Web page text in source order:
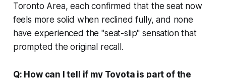
Toronto Area, each confirmed that the seat now
feels more solid when reclined fully, and none
have experienced the "seat-slip" sensation that
prompted the original recall.
Q: How can I tell if my Toyota is part of the